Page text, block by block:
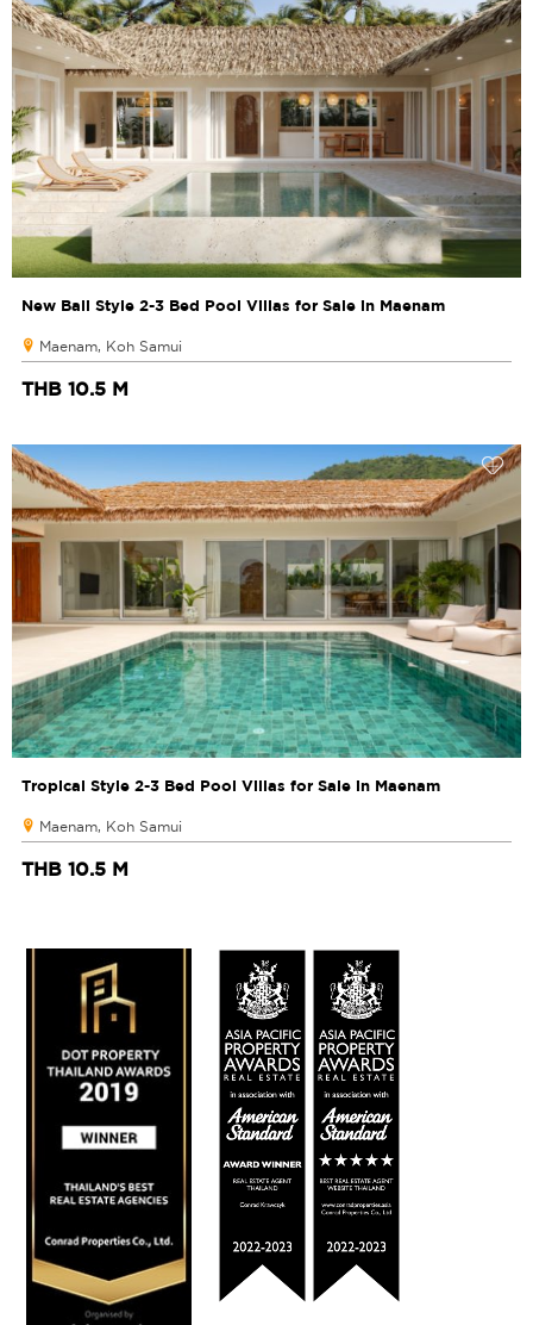
New Bali Style 2-3 Bed Pool Villas for Sale in Maenam
Maenam, Koh Samui
THB 10.5 M
Tropical Style 2-3 Bed Pool Villas for Sale in Maenam
Maenam, Koh Samui
THB 10.5 M